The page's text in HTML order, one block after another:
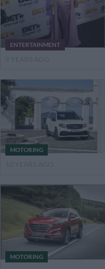
ENTERTAINMENT
MOTORING
MOTORING